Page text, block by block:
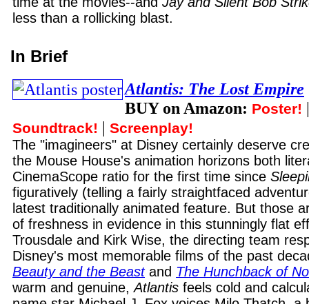
less than a rollicking blast.
In Brief
Atlantis: The Lost Empire
BUY on Amazon: Poster!
Soundtrack! | Screenplay!
The "imagineers" at Disney certainly deserve
the Mouse House's animation horizons both
CinemaScope ratio for the first time since
figuratively (telling a fairly straightfaced
latest traditionally animated feature. But those
of freshness in evidence in this stunningly flat
Trousdale and Kirk Wise, the directing team
Disney's most memorable films of the past
Beauty and the Beastand The Hunchback of
warm and genuine,Atlantis feels cold and